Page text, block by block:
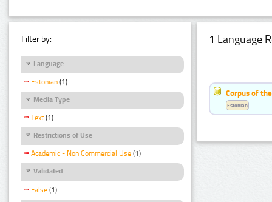
Filter by:
Language
Estonian (1)
Media Type
Text (1)
Restrictions of Use
Academic - Non Commercial Use (1)
Validated
False (1)
1 Language
Corpus of
Estonian